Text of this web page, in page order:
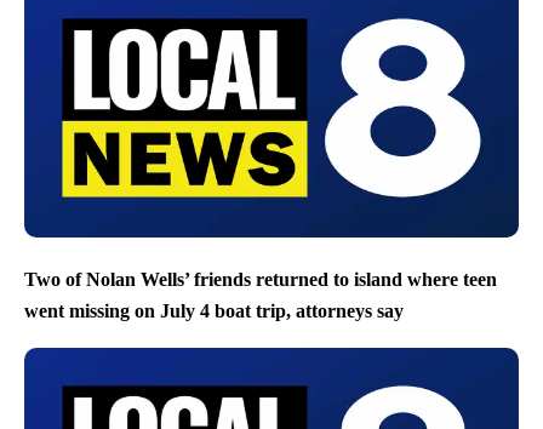
Two of Nolan Wells’ friends returned to island where teen
went missing on July 4 boat trip, attorneys say